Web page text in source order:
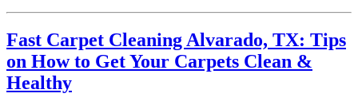
Fast Carpet Cleaning Alvarado, TX: Tips
on How to Get Your Carpets Clean &
Healthy